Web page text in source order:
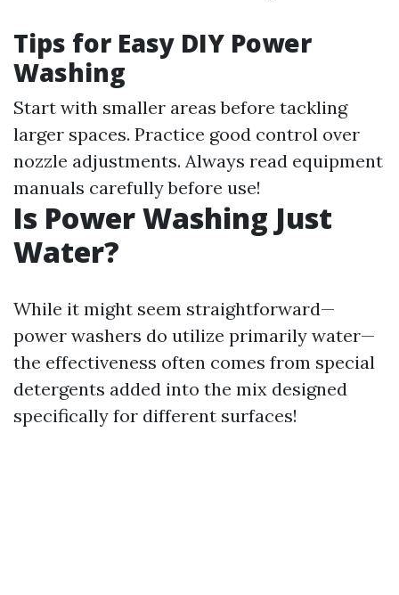
Tips for Easy DIY Power
Washing
Start with smaller areas before tackling
larger spaces. Practice good control over
nozzle adjustments. Always read equipment
manuals carefully before use!
Is Power Washing Just
Water?
While it might seem straightforward—
power washers do utilize primarily water—
the effectiveness often comes from special
detergents added into the mix designed
specifically for different surfaces!